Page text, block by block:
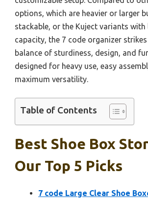
options, which are heavier or larger
stackable, or the Kuject variants with
capacity, the 7 code organizer
balance of sturdiness, design, and
designed for heavy use, easy
maximum versatility.
Table of Contents
Best Shoe Box
Our Top 5 Picks
7 code Large Clear Shoe